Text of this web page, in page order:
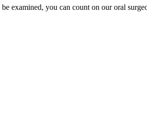
examined, you can count on our oral